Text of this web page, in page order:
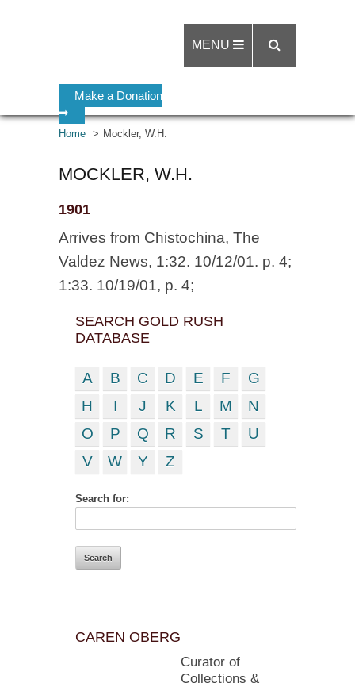
Make a Donation
➡
MENU
Home Mockler, W.H.
MOCKLER, W.H.
1901
Arrives from Chistochina, The
Valdez News, 1:32. 10/12/01. p. 4;
1:33. 10/19/01, p. 4;
SEARCH GOLD RUSH
DATABASE
A B C D E F
G
H
I J K L M
N
O
P Q R S T
U
V
W Y Z
Search for:
CAREN OBERG
Curator of
Collections &